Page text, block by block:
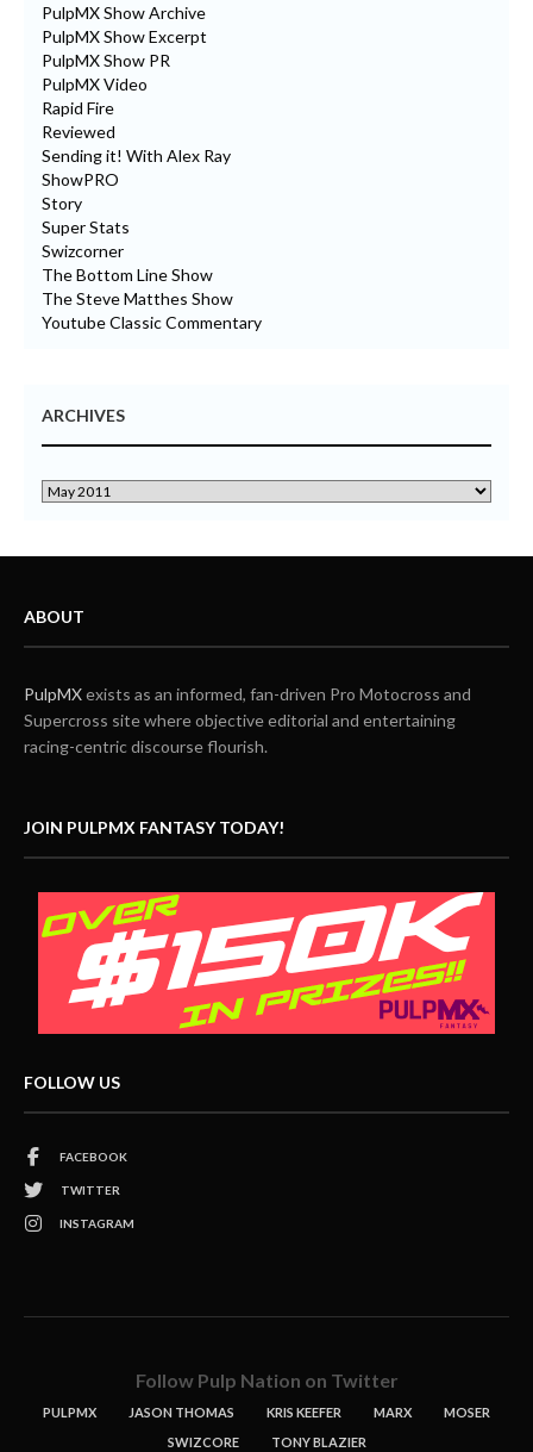
PulpMX Show Archive
PulpMX Show Excerpt
PulpMX Show PR
PulpMX Video
Rapid Fire
Reviewed
Sending it! With Alex Ray
ShowPRO
Story
Super Stats
Swizcorner
The Bottom Line Show
The Steve Matthes Show
Youtube Classic Commentary
ARCHIVES
ABOUT
PulpMXexists as an informed, fan-driven Pro Motocross and
Supercross site where objective editorial and entertaining
racing-centric discourse flourish.
JOIN PULPMX FANTASY TODAY!
FOLLOW US
FACEBOOK
TWITTER
INSTAGRAM
Follow Pulp Nation on Twitter
PULPMX JASON THOMAS KRIS KEEFER MARX
MOSER
SWIZCORE
TONY BLAZIER